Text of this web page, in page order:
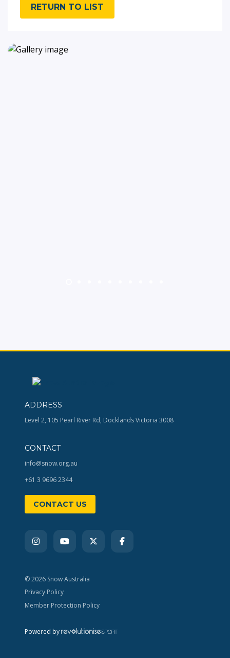
RETURN TO LIST
ADDRESS
Level 2, 105 Pearl River Rd, Docklands Victoria 3008
CONTACT
info@snow.org.au
+61 3 9696 2344
CONTACT US
© 2026 Snow Australia
Privacy Policy
Member Protection Policy
Powered by